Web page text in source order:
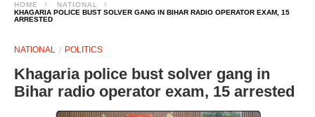
HOME
NATIONAL
KHAGARIA POLICE BUST SOLVER GANG IN BIHAR RADIO OPERATOR EXAM, 15
ARRESTED
NATIONAL POLITICS
Khagaria police bust solver gang in
Bihar radio operator exam, 15 arrested